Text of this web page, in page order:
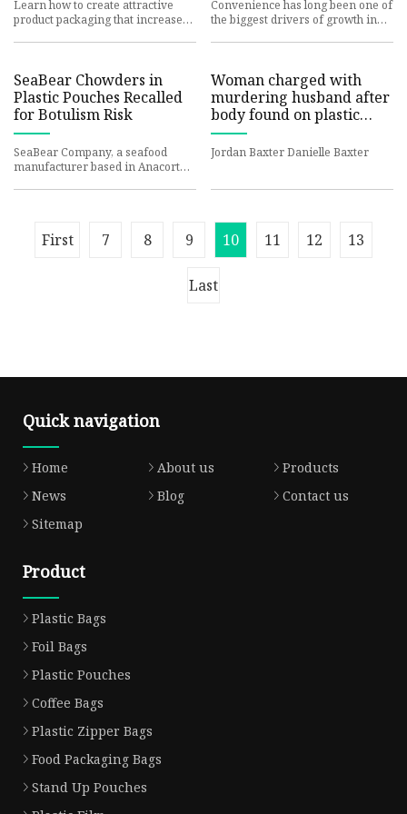
Learn how to create attractive
product packaging that increases
Convenience has long been one of
the biggest drivers of growth in
SeaBear Chowders in
Plastic Pouches Recalled
for Botulism Risk
SeaBear Company, a seafood
manufacturer based in Anacortes,
Woman charged with
murdering husband after
body found on plastic
sheet in the Andorra
section of Philadelphia |
Jordan Baxter Danielle Baxter
First 7 8 9 10 11 12 13
Last
Quick navigation
Home About us
Products
News
Blog
Contact us
Sitemap
Product
Plastic Bags
Foil Bags
Plastic Pouches
Coffee Bags
Plastic Zipper Bags
Food Packaging Bags
Stand Up Pouches